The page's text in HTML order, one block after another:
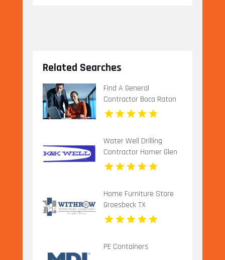
Related Searches
Find A General
Contractor Boca Raton
FL
Water Well Drilling
Contractor Homer Glen
IL
Home Furniture Store
Groesbeck TX
PE Containers